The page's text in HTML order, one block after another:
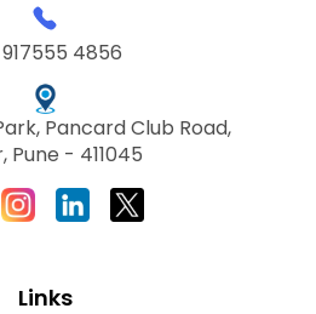
917555 4856
Pancard Club Road,
Pune - 411045
Links